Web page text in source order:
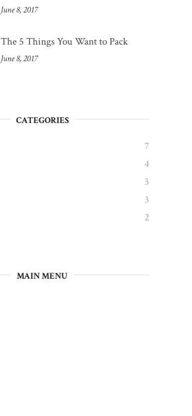
June 8, 2017
The 5 Things You Want to Pack
June 8, 2017
CATEGORIES
7
4
3
3
2
MAIN MENU